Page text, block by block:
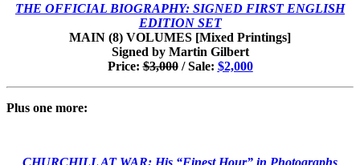
THE OFFICIAL BIOGRAPHY: SIGNED FIRST ENGLISH
EDITION SET
MAIN (8) VOLUMES [Mixed Printings]
Signed by Martin Gilbert
Price:$3,000/ Sale: $2,000
Plus one more: